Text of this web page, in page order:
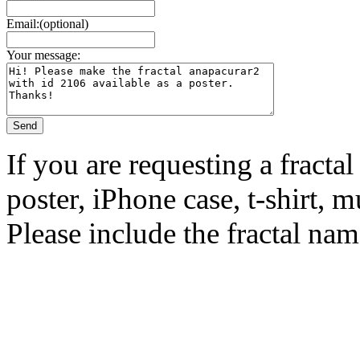
Email:(optional)
Your message:
If you are requesting a
poster, iPhone case, t-shirt,
Please include the fractal